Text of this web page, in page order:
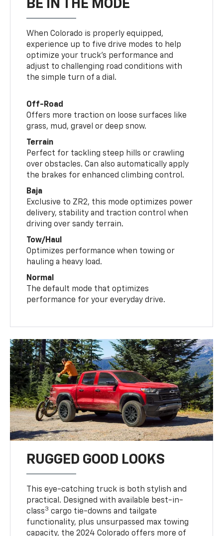
BE IN THE MODE
When Colorado is properly equipped,
experience up to five drive modes to help
optimize your truck’s performance and
adjust to challenging road conditions with
the simple turn of a dial.
Off-Road
Offers more traction on loose surfaces like
grass, mud, gravel or deep snow.
Terrain
Perfect for tackling steep hills or crawling
over obstacles. Can also automatically apply
the brakes for enhanced climbing control.
Baja
Exclusive to ZR2, this mode optimizes power
delivery, stability and traction control when
driving over sandy terrain.
Tow/Haul
Optimizes performance when towing or
hauling a heavy load.
Normal
The default mode that optimizes
performance for your everyday drive.
RUGGED GOOD LOOKS
This eye-catching truck is both stylish and
practical. Designed with available best-in-
class3 cargo tie-downs and tailgate
functionality, plus unsurpassed max towing
capacity, the 2024 Colorado offers more of